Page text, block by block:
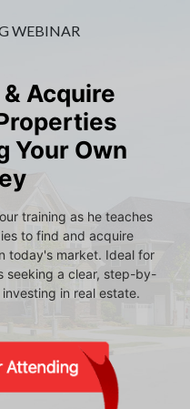
WEBINAR
Acquire
Your Own
training as he teaches
to find and acquire
today's market. Ideal for
seeking a clear, step-by-
in real estate.